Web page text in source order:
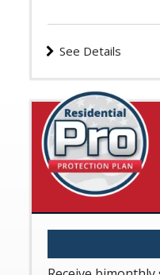
See Details
Image